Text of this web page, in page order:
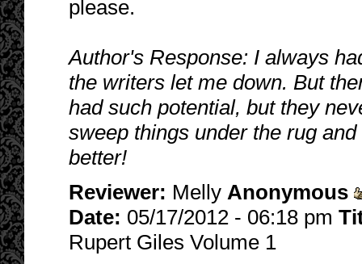
please.
Author's Response: I always
the writers let me down. But
had such potential, but they
sweep things under the rug
better!
Reviewer: Melly Anonymous
Date: 05/17/2012 - 06:18 pm
Rupert Giles Volume 1